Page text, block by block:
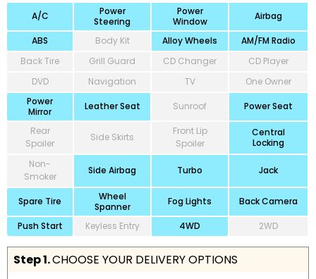
A/C
Power
Steering
Power
Window
Airbag
ABS Body Kit Alloy Wheels
AM/FM Radio
Back Tire
Grill Guard CD Changer
CD Player
DVD
Navigation TV
One Owner
Power
Mirror
Leather Seat Sunroof Power Seat
Rear
Spoiler
Side Skirts
Front Lip
Spoiler
Central
Locking
Non-
Smoker
Side Airbag Turbo Jack
Spare Tire
Wheel
Spanner
Fog Lights Back Camera
Push Start Keyless Entry 4WD 2WD
Step 1.CHOOSE YOUR DELIVERY OPTIONS